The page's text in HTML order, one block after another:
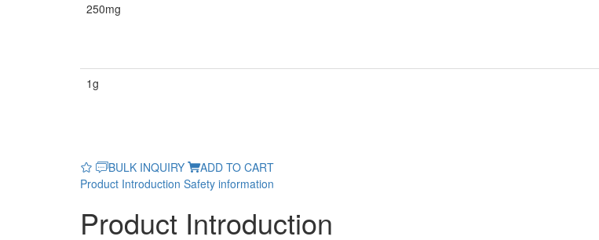
250mg
1g
BULK INQUIRY
ADD TO CART
Product Introduction Safety information
Product Introduction